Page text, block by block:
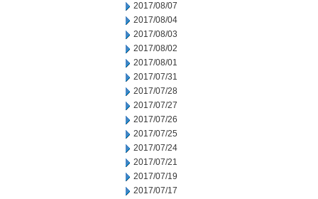
2017/08/07
2017/08/04
2017/08/03
2017/08/02
2017/08/01
2017/07/31
2017/07/28
2017/07/27
2017/07/26
2017/07/25
2017/07/24
2017/07/21
2017/07/19
2017/07/17